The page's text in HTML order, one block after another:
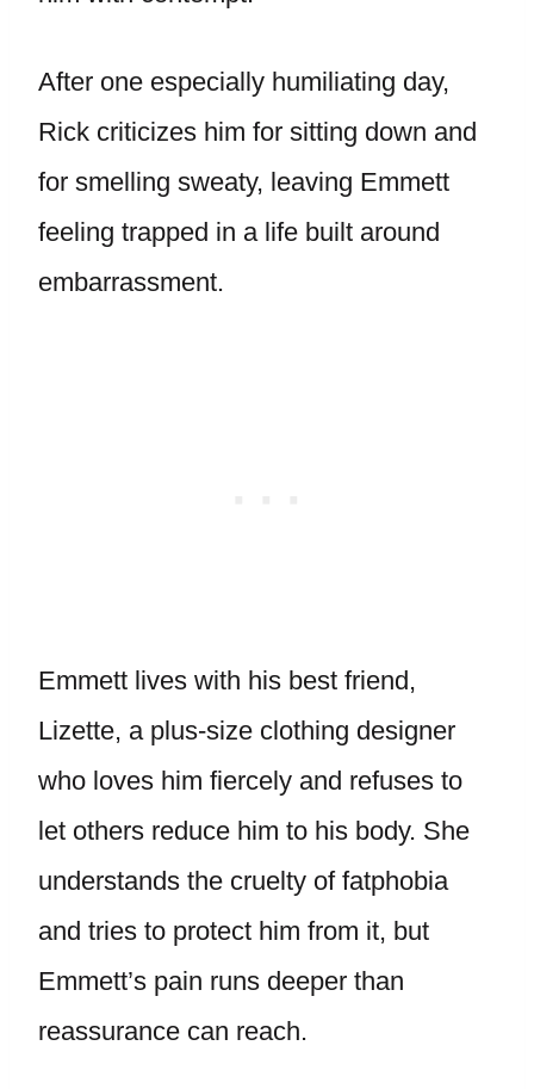
After one especially humiliating day,
Rick criticizes him for sitting down and
for smelling sweaty, leaving Emmett
feeling trapped in a life built around
embarrassment.
Emmett lives with his best friend,
Lizette, a plus-size clothing designer
who loves him fiercely and refuses to
let others reduce him to his body. She
understands the cruelty of fatphobia
and tries to protect him from it, but
Emmett’s pain runs deeper than
reassurance can reach.